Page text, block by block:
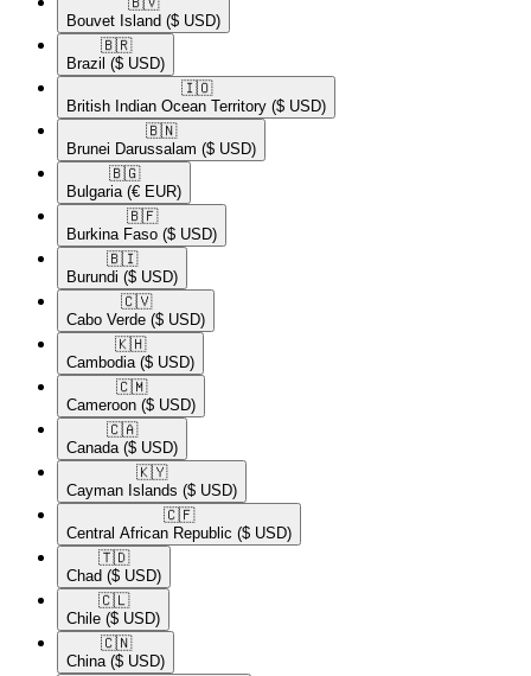
Bouvet Island ($ USD)
🇧🇷​
Brazil ($ USD)
🇮🇴​
British Indian Ocean Territory ($ USD)
🇧🇳​
Brunei Darussalam ($ USD)
🇧🇬​
Bulgaria (€ EUR)
🇧🇫​
Burkina Faso ($ USD)
🇧🇮​
Burundi ($ USD)
🇨🇻​
Cabo Verde ($ USD)
🇰🇭​
Cambodia ($ USD)
🇨🇲​
Cameroon ($ USD)
🇨🇦​
Canada ($ USD)
🇰🇾​
Cayman Islands ($ USD)
🇨🇫​
Central African Republic ($ USD)
🇹🇩​
Chad ($ USD)
🇨🇱​
Chile ($ USD)
🇨🇳​
China ($ USD)